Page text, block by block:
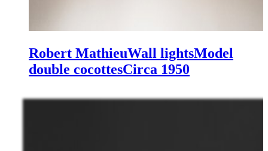
Robert MathieuWall lightsModel
double cocottesCirca 1950